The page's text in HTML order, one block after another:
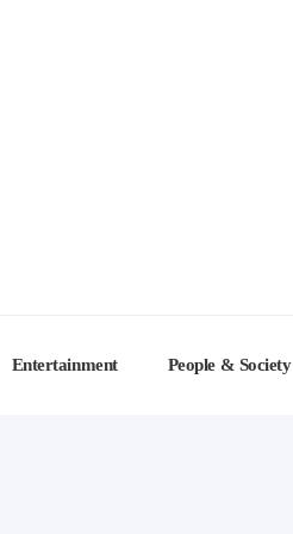
Entertainment People & Society